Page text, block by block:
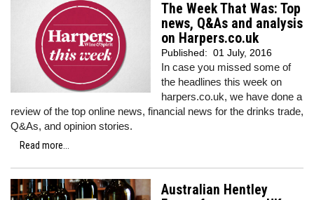
The Week That Was: Top
news, Q&As and analysis
on Harpers.co.uk
Published: 01 July, 2016
In case you missed some of
the headlines this week on
harpers.co.uk, we have done a
review of the top online news, financial news for the drinks trade,
Q&As, and opinion stories.
Read more...
Australian Hentley